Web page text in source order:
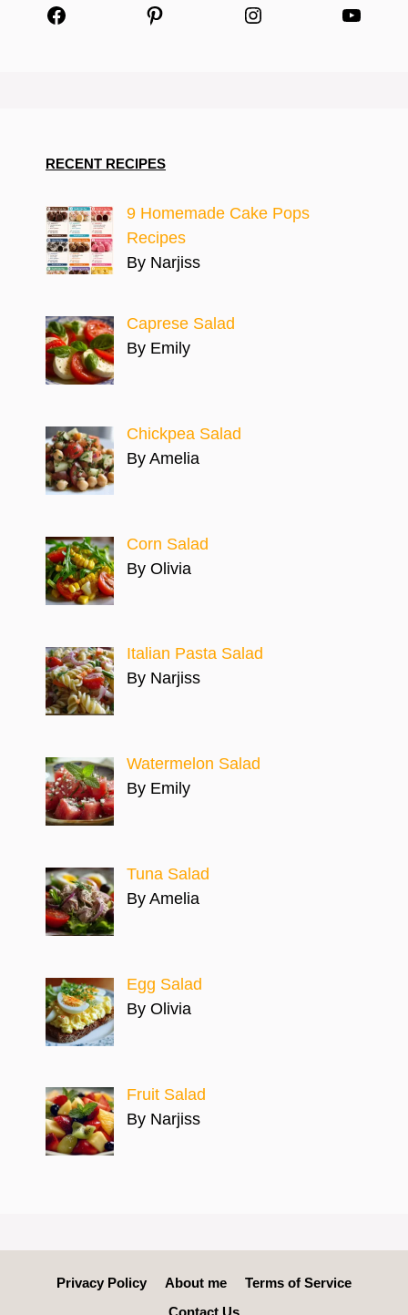
Facebook Pinterest Instagram
RECENT RECIPES
9 Homemade Cake Pops
Recipes
By Narjiss
Caprese Salad
By Emily
Chickpea Salad
By Amelia
Corn Salad
By Olivia
Italian Pasta Salad
By Narjiss
Watermelon Salad
By Emily
Tuna Salad
By Amelia
Egg Salad
By Olivia
Fruit Salad
By Narjiss
Privacy Policy About me
Terms of Service
Contact Us